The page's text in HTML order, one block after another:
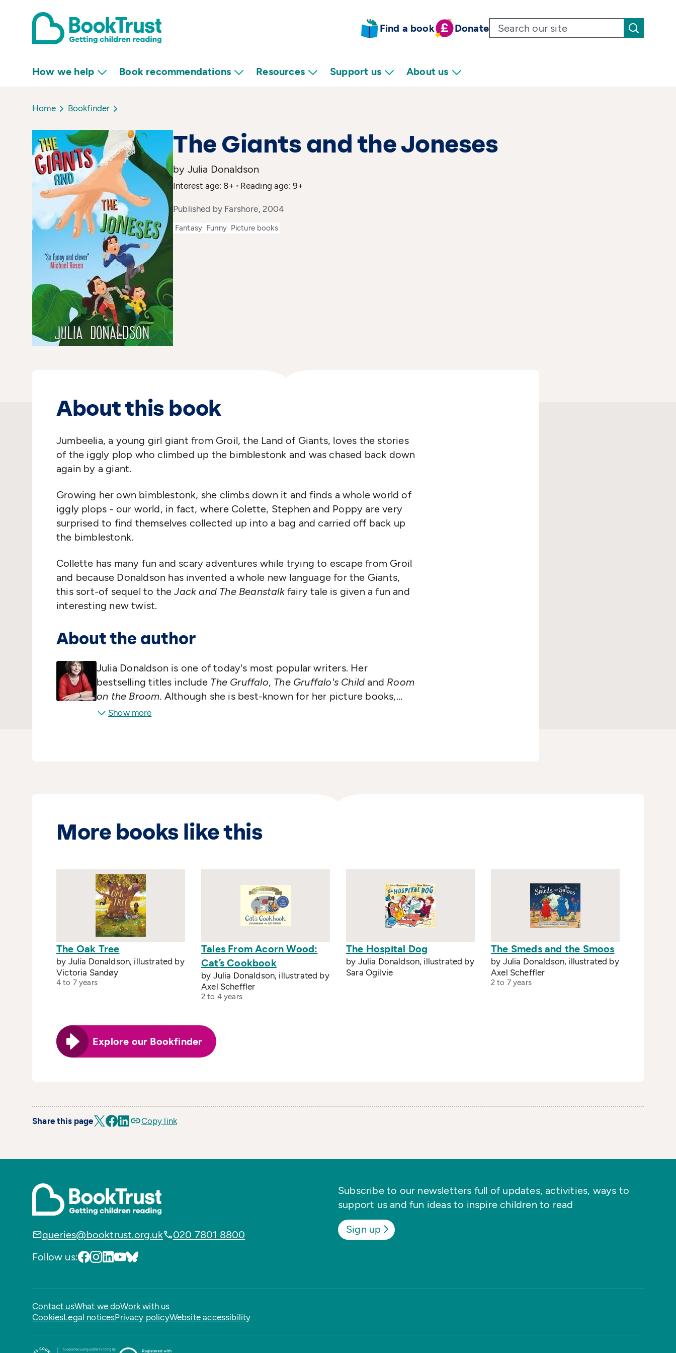
Find a book Donate
How we help Book recommendations Resources Support us About us
Home Bookfinder
The Giants and the Joneses
by Julia Donaldson
Interest age: 8+ Reading age: 9+
Published by Farshore, 2004
Fantasy Funny Picture books
About this book
Jumbeelia, a young girl giant from Groil, the Land of Giants, loves the stories
of the iggly plop who climbed up the bimblestonk and was chased back down
again by a giant.
Growing her own bimblestonk, she climbs down it and finds a whole world of
iggly plops - our world, in fact, where Colette, Stephen and Poppy are very
surprised to find themselves collected up into a bag and carried off back up
the bimblestonk.
Collette has many fun and scary adventures while trying to escape from Groil
and because Donaldson has invented a whole new language for the Giants,
this sort-of sequel to theJack and The Beanstalkfairy tale is given a fun and
interesting new twist.
About the author
Julia Donaldson is one of today's most popular writers. Her
bestselling titles include The Gruffalo, The Gruffalo's Child and Room
on the Broom. Although she is best-known for her picture books,
Julia also writes longer novels, plays and songs. She lives in Glasgow
Show more
More books like this
The Oak Tree
by Julia Donaldson, illustrated by
Victoria Sandøy
4 to 7 years
Tales From Acorn Wood:
Cat’s Cookbook
by Julia Donaldson, illustrated by
Axel Scheffler
2 to 4 years
The Hospital Dog
by Julia Donaldson, illustrated by
Sara Ogilvie
The Smeds and the Smoos
by Julia Donaldson, illustrated by
Axel Scheffler
2 to 7 years
Explore our Bookfinder
Share this page Copy link
queries@booktrust.org.uk
020 7801 8800
Follow us:
Subscribe to our newsletters full of updates, activities, ways to
support us and fun ideas to inspire children to read
Sign up
Contact usWhat we doWork with us
CookiesLegal noticesPrivacy policyWebsite accessibility